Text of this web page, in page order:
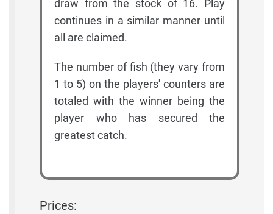
draw from the stock of 16. Play
continues in a similar manner until
all are claimed.
The number of fish (they vary from
1 to 5) on the players' counters are
totaled with the winner being the
player who has secured the
greatest catch.
Prices: